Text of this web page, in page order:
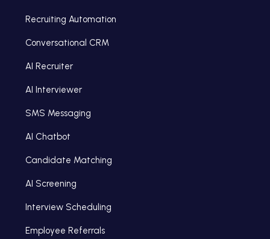
Recruiting Automation
Conversational CRM
AI Recruiter
AI Interviewer
SMS Messaging
AI Chatbot
Candidate Matching
AI Screening
Interview Scheduling
Employee Referrals